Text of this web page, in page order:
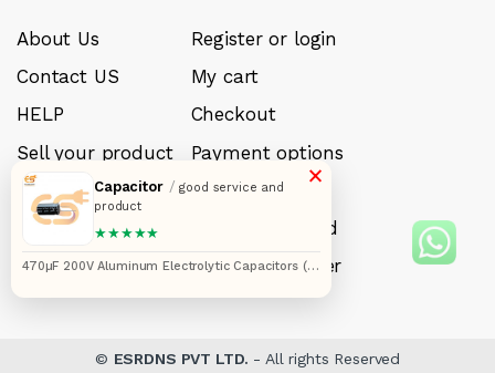
About Us
Contact US
HELP
Sell your product
Careers
FAQ’s
My account
Register or login
My cart
Checkout
Payment options
My Wishlist
Forget Password
Track your order
© ESRDNS PVT LTD. - All rights Reserved
×
Capacitor /good service and
product
★★★★★
470µF 200V Aluminum Electrolytic Capacitors (18